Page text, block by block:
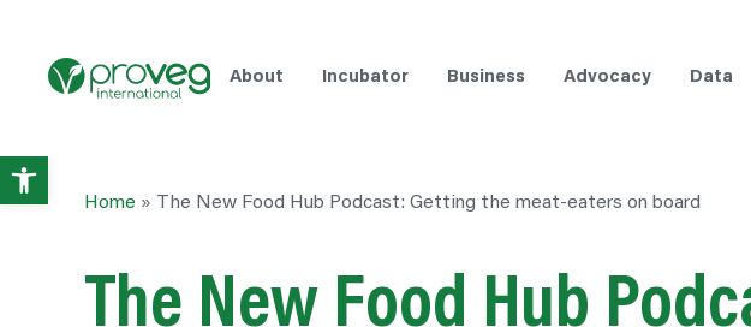
About Incubator Business Advocacy Data
Home » The New Food Hub Podcast: Getting the meat-eaters on board
The New Food Hub
Open